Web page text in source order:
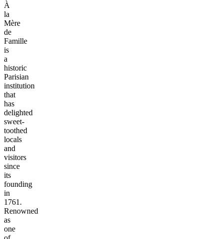
À
la
Mère
de
Famille
is
a
historic
Parisian
institution
that
has
delighted
sweet-
toothed
locals
and
visitors
since
its
founding
in
1761.
Renowned
as
one